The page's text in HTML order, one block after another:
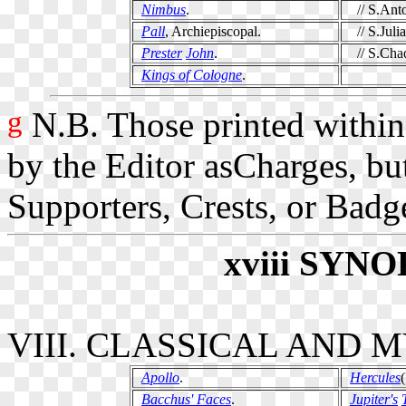
Nimbus.
//
Pall, Archiepiscopal.
//
Prester John.
//
Kings of Cologne.
g N.B. Those printed
by the Editor asCharges,
Supporters, Crests, or
xviii
VIII. CLASSICAL AND
Apollo. Hercules
Bacchus' Faces. Jupiter's